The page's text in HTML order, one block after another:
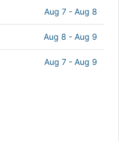
Aug 7 - Aug 8
Aug 8 - Aug 9
Aug 7 - Aug 9